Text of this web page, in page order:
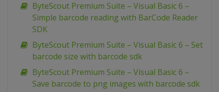
ByteScout Premium Suite – Visual Basic 6 –
Simple barcode reading with BarCode Reader
SDK
ByteScout Premium Suite – Visual Basic 6 – Set
barcode size with barcode sdk
ByteScout Premium Suite – Visual Basic 6 –
Save barcode to png images with barcode sdk